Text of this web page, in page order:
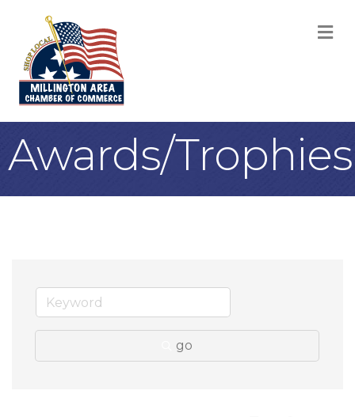
Awards/Trophies
go